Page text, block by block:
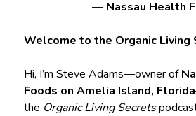
— Nassau Health
Welcome to the Organic Living
Hi, I’m Steve Adams—owner of
Foods on Amelia Island, Florida
the Organic Living Secrets